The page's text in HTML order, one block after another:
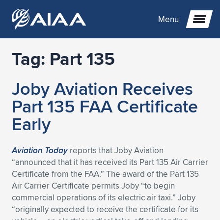
Menu
Expand subnavigation for previous item
Expand subnavigation for previous item
Expand subnavigation for previous item
Expand subnavigation for previous item
Expand subnavigation for previous item
Expand subnavigation for previous item
Expand subnavigation for previous item
Expand subnavigation for previous item
Expand subnavigation for previous item
Expand subnavigation for previous item
Expand subnavigation for previous item
Expand subnavigation for previous item
Expand subnavigation for previous item
Expand subnavigation for previous item
Expand subnavigation for previous item
Expand subnavigation for previous item
Expand subnavigation for previous item
Expand subnavigation for previous item
Expand subnavigation for previous item
Expand subnavigation for previous item
Tag: Part 135
Joby Aviation Receives
Part 135 FAA Certificate
Early
Aviation Todayreports that Joby Aviation
“announced that it has received its Part 135 Air Carrier
Certificate from the FAA.” The award of the Part 135
Air Carrier Certificate permits Joby “to begin
commercial operations of its electric air taxi.” Joby
“originally expected to receive the certificate for its